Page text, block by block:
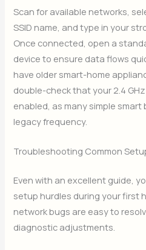
Scan for available networks,
SSID name, and type in your
Once connected, open a
device to ensure data flows
have older smart-home
double-check that your 2.4
enabled, as many simple
legacy frequency.
Troubleshooting Common
Even with an excellent guide,
setup hurdles during your first
network bugs are easy to
diagnostic adjustments.